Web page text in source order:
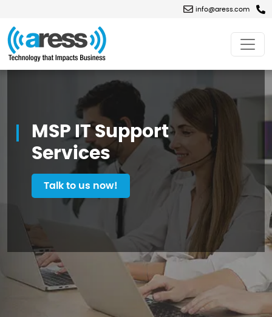
info@aress.com
MSP IT Support
Services
Talk to us now!